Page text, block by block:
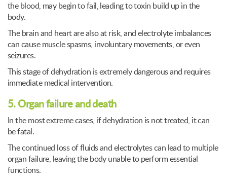
the blood, may begin to fail, leading to toxin build up in the
body.
The brain and heart are also at risk, and electrolyte imbalances
can cause muscle spasms, involuntary movements, or even
seizures.
This stage of dehydration is extremely dangerous and requires
immediate medical intervention.
5. Organ failure and death
In the most extreme cases, if dehydration is not treated, it can
be fatal.
The continued loss of fluids and electrolytes can lead to multiple
organ failure, leaving the body unable to perform essential
functions.